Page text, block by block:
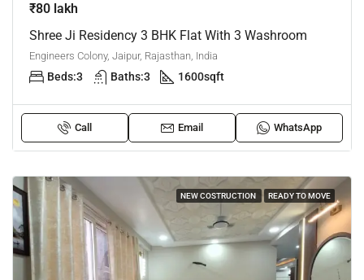
₹80 lakh
Shree Ji Residency 3 BHK Flat With 3 Washroom
Engineers Colony, Jaipur, Rajasthan, India
Beds:3 Baths:3 1600sqft
Call Email WhatsApp
NEW COSTRUCTION READY TO MOVE